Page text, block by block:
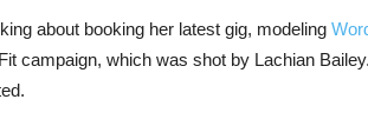
about booking her latest gig, modeling
campaign, which was shot by Lachian